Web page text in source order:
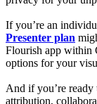
If you’re an
Presenter plan
Flourish app within
options for your
And if you’re
attribution,